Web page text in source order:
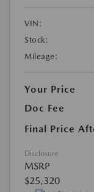
VIN:
Stock:
Mileage:
Your Price
Doc Fee
Final Price
Disclosure
MSRP
$25,320